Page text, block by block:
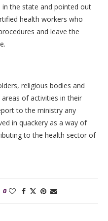
the state and pointed out
health workers who
and leave the
religious bodies and
of activities in their
to the ministry any
in quackery as a way of
to the health sector of
0